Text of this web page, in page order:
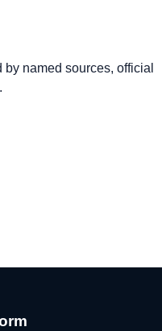
named sources, official